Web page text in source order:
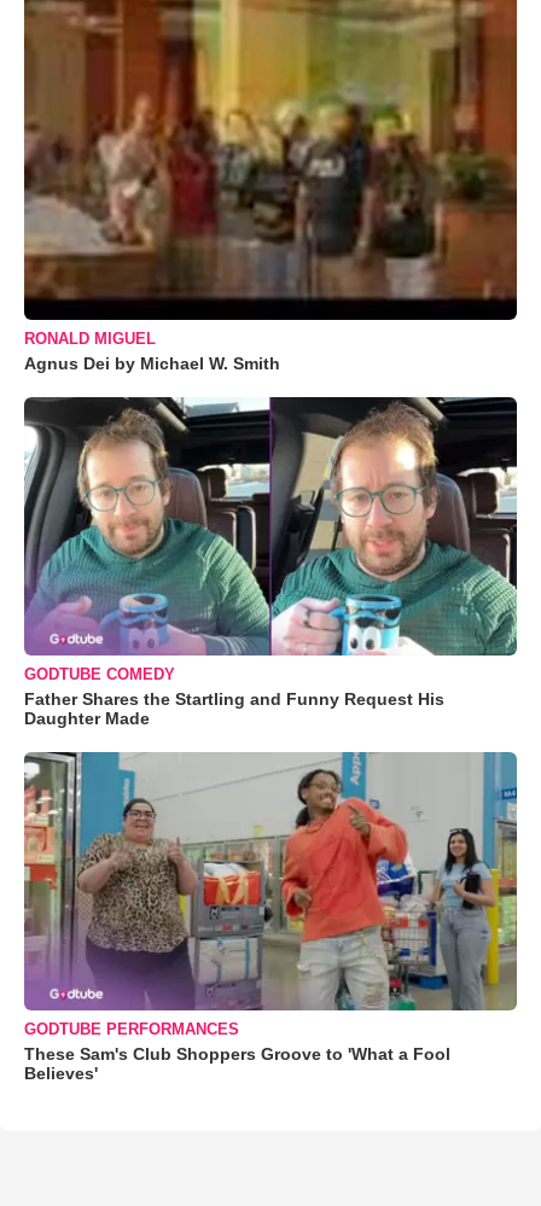
RONALD MIGUEL
Agnus Dei by Michael W. Smith
GODTUBE COMEDY
Father Shares the Startling and Funny Request His
Daughter Made
GODTUBE PERFORMANCES
These Sam's Club Shoppers Groove to 'What a Fool
Believes'